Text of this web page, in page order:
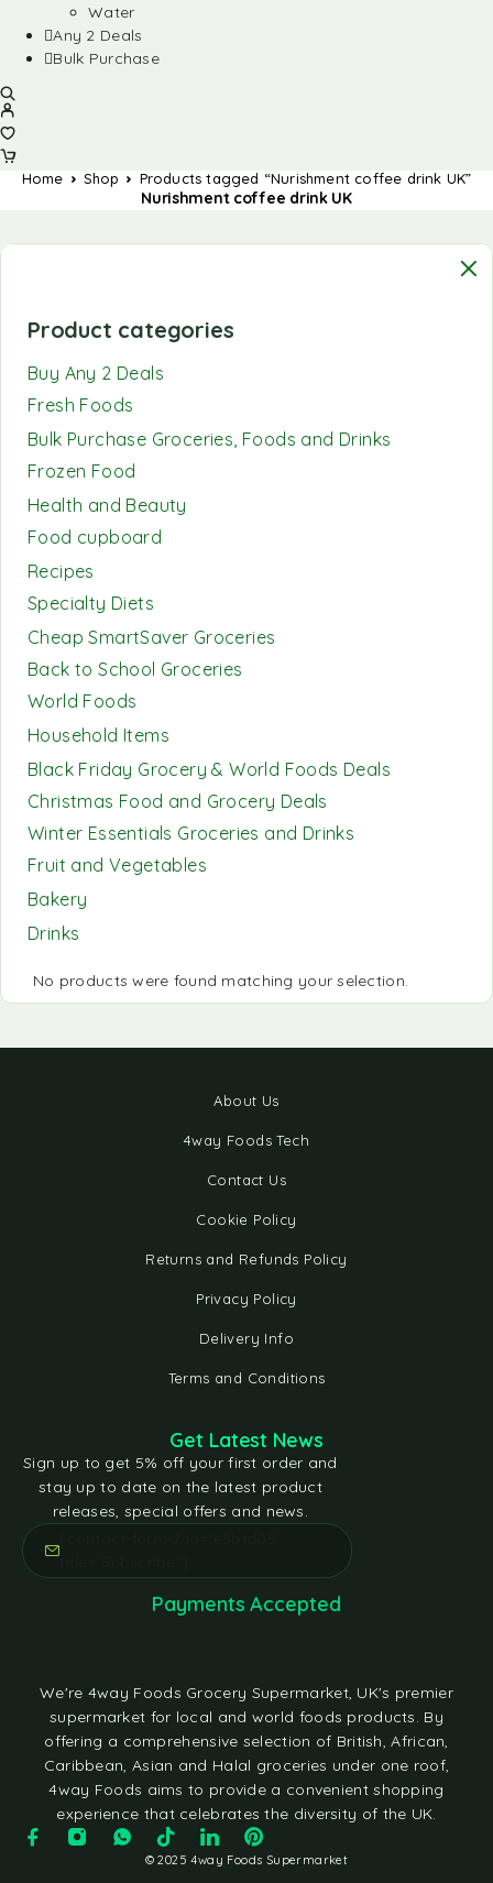
Water
Any 2 Deals
Bulk Purchase
Home Shop Products tagged “Nurishment coffee drink UK”
Nurishment coffee drink UK
Product categories
Buy Any 2 Deals
Fresh Foods
Bulk Purchase Groceries, Foods and Drinks
Frozen Food
Health and Beauty
Food cupboard
Recipes
Specialty Diets
Cheap SmartSaver Groceries
Back to School Groceries
World Foods
Household Items
Black Friday Grocery & World Foods Deals
Christmas Food and Grocery Deals
Winter Essentials Groceries and Drinks
Fruit and Vegetables
Bakery
Drinks
No products were found matching your selection.
About Us
4way Foods Tech
Contact Us
Cookie Policy
Returns and Refunds Policy
Privacy Policy
Delivery Info
Terms and Conditions
We're 4way Foods Grocery Supermarket, UK's premier
supermarket for local and world foods products. By
offering a comprehensive selection of British, African,
Caribbean, Asian and Halal groceries under one roof,
4way Foods aims to provide a convenient shopping
experience that celebrates the diversity of the UK.
© 2025 4way Foods Supermarket
Get Latest News
Sign up to get 5% off your first order and
stay up to date on the latest product
releases, special offers and news.
Payments Accepted